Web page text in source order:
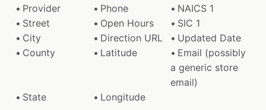
Provider
Phone
NAICS 1
Street
Open Hours
SIC 1
City
Direction URL
Updated Date
County
Latitude
Email (possibly
a generic store
email)
State
Longitude